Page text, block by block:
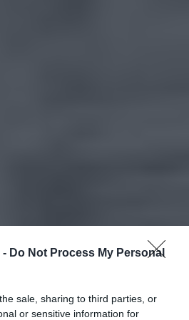
- Do Not Process My Personal
sale, sharing to third parties, or
or sensitive information for